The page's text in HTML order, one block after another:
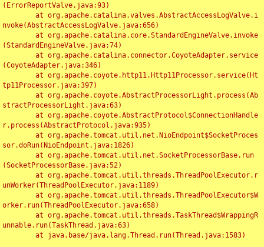
(ErrorReportValve.java:93)
nvoke(AbstractAccessLogValve.java:656)
(StandardEngineValve.java:74)
(CoyoteAdapter.java:346)
tp11Processor.java:397)
stractProcessorLight.java:63)
r.process(AbstractProtocol.java:935)
sor.doRun(NioEndpoint.java:1826)
(SocketProcessorBase.java:52)
unWorker(ThreadPoolExecutor.java:1189)
orker.run(ThreadPoolExecutor.java:658)
unnable.run(TaskThread.java:63)